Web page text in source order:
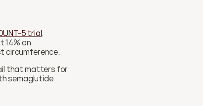
5 trial,
14% on
circumference.
that matters for
semaglutide